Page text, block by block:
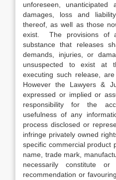
unforeseen, unanticipated
damages, loss and
thereof, as well as those
exist. The provisions of
substance that releases
demands, injuries, or
unsuspected to exist at
executing such release,
However the Lawyers &
expressed or implied or
responsibility for the
usefulness of any
process disclosed or
infringe privately owned
specific commercial product
name, trade mark,
necessarily constitute or
recommendation or